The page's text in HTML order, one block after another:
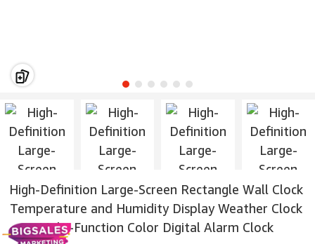
High-Definition Large-Screen Rectangle Wall Clock
Temperature and Humidity Display Weather Clock
Multi-Function Color Digital Alarm Clock